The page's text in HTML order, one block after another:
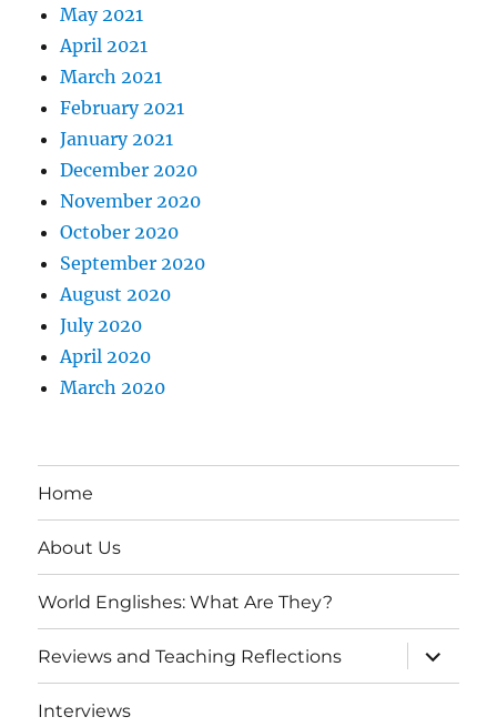
May 2021
April 2021
March 2021
February 2021
January 2021
December 2020
November 2020
October 2020
September 2020
August 2020
July 2020
April 2020
March 2020
Home
About Us
World Englishes: What Are They?
Reviews and Teaching Reflections
expand
child
menu
Interviews